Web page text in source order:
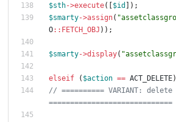
$sth->execute([ $id
]);
$smarty->assign( "
O:: FETCH_OBJ ));
$smarty->display( "
elseif ( $action == ACT_DELETE)
// ========== VARIANT: delete